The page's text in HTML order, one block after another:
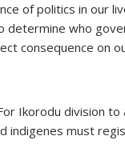
of politics in our
who
consequence on
Ikorodu division
indigenes must